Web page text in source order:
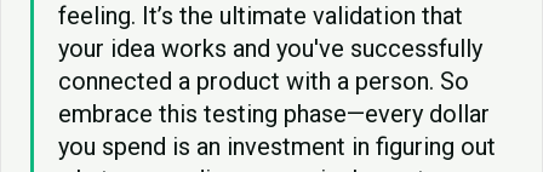
feeling. It’s the ultimate validation that
your idea works and you've successfully
connected a product with a person. So
embrace this testing phase—every dollar
you spend is an investment in figuring out